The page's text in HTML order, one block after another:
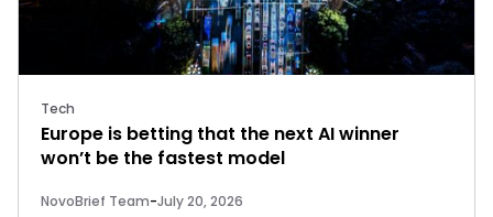
Tech
Europe is betting that the next AI winner
won’t be the fastest model
NovoBrief Team-July 20, 2026